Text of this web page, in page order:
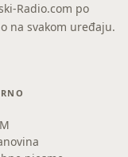
Radio.com po
na svakom uređaju.